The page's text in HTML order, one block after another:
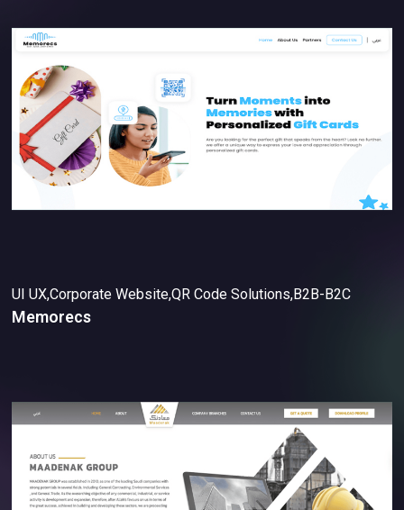
UI UX,Corporate Website,QR Code Solutions,B2B-B2C
Memorecs